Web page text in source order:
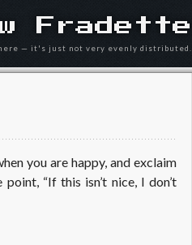
Fradette
— it's just not very evenly distributed.
you are happy, and exclaim
“If this isn’t nice, I don’t